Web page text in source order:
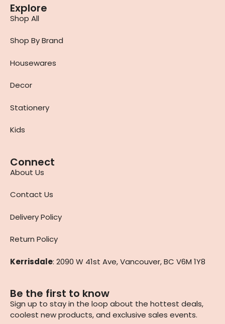
Explore
Shop All
Shop By Brand
Housewares
Decor
Stationery
Kids
Connect
About Us
Contact Us
Delivery Policy
Return Policy
Kerrisdale: 2090 W 41st Ave, Vancouver, BC V6M 1Y8
Be the first to know
Sign up to stay in the loop about the hottest deals,
coolest new products, and exclusive sales events.